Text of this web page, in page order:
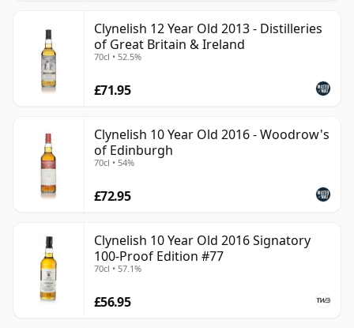
Clynelish 12 Year Old 2013 - Distilleries
of Great Britain & Ireland
70cl • 52.5%
£71.95
Clynelish 10 Year Old 2016 - Woodrow's
of Edinburgh
70cl • 54%
£72.95
Clynelish 10 Year Old 2016 Signatory
100-Proof Edition #77
70cl • 57.1%
£56.95